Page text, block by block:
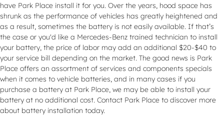
have Park Place install it for you. Over the years, hood space has
shrunk as the performance of vehicles has greatly heightened and
as a result, sometimes the battery is not easily available. If that’s
the case or you'd like a Mercedes-Benz trained technician to install
your battery, the price of labor may add an additional $20-$40 to
your service bill depending on the market. The good news is Park
Place offers an assortment of services and components specials
when it comes to vehicle batteries, and in many cases if you
purchase a battery at Park Place, we may be able to install your
battery at no additional cost. Contact Park Place to discover more
about battery installation today.